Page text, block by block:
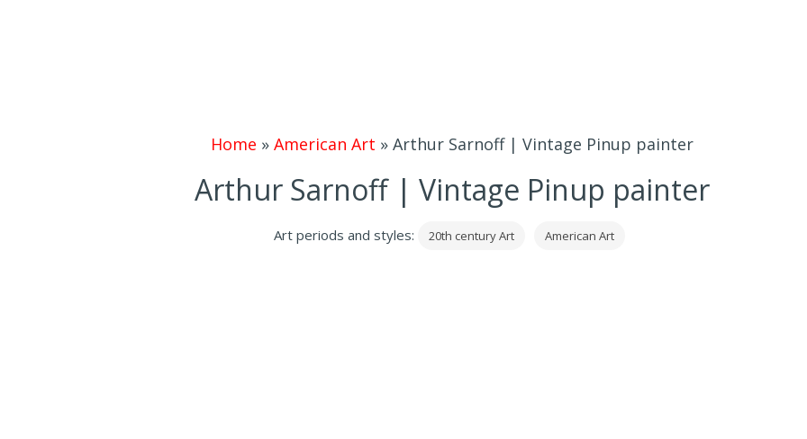
Home » American Art » Arthur Sarnoff | Vintage Pinup painter
Arthur Sarnoff | Vintage Pinup painter
Art periods and styles: 20th century Art American Art